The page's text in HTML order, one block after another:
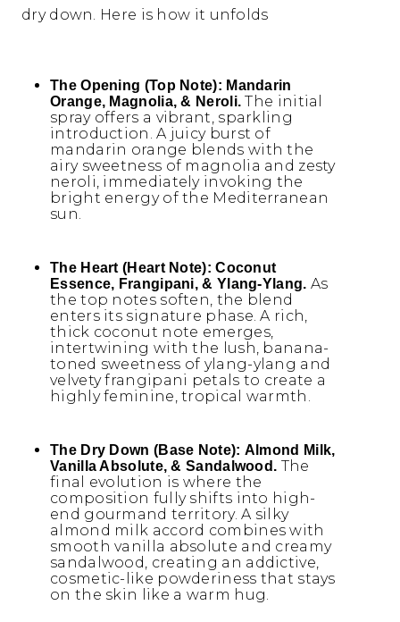
dry down. Here is how it unfolds
The Opening (Top Note): Mandarin
Orange, Magnolia, & Neroli. The initial
spray offers a vibrant, sparkling
introduction. A juicy burst of
mandarin orange blends with the
airy sweetness of magnolia and zesty
neroli, immediately invoking the
bright energy of the Mediterranean
sun.
The Heart (Heart Note): Coconut
Essence, Frangipani, & Ylang-Ylang. As
the top notes soften, the blend
enters its signature phase. A rich,
thick coconut note emerges,
intertwining with the lush, banana-
toned sweetness of ylang-ylang and
velvety frangipani petals to create a
highly feminine, tropical warmth.
The Dry Down (Base Note): Almond Milk,
Vanilla Absolute, & Sandalwood. The
final evolution is where the
composition fully shifts into high-
end gourmand territory. A silky
almond milk accord combines with
smooth vanilla absolute and creamy
sandalwood, creating an addictive,
cosmetic-like powderiness that stays
on the skin like a warm hug.